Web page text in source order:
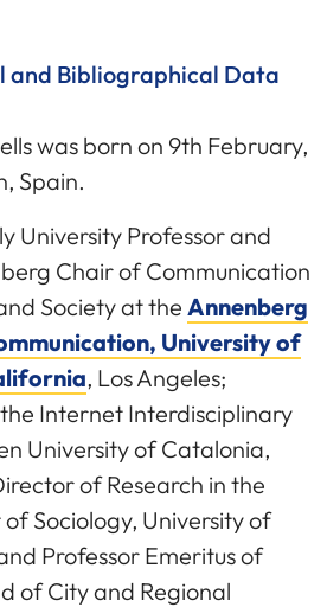
and Bibliographical Data
was born on 9th February,
Spain.
University Professor and
Chair of Communication
Society at the Annenberg
University of
, Los Angeles;
Internet Interdisciplinary
University of Catalonia,
of Research in the
Sociology, University of
Professor Emeritus of
of City and Regional